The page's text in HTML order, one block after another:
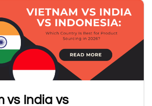
vs India vs